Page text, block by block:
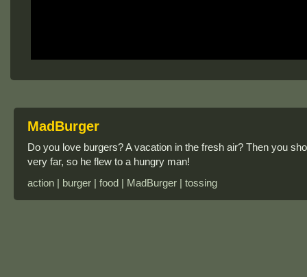
MadBurger
Do you love burgers? A vacation in the fresh air? Then you
very far, so he flew to a hungry man!
action | burger | food | MadBurger | tossing